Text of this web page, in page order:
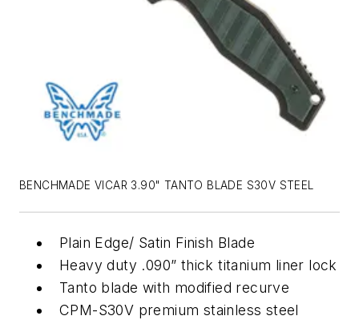
BENCHMADE VICAR 3.90" TANTO BLADE S30V STEEL
Plain Edge/ Satin Finish Blade
Heavy duty .090” thick titanium liner lock
Tanto blade with modified recurve
CPM-S30V premium stainless steel